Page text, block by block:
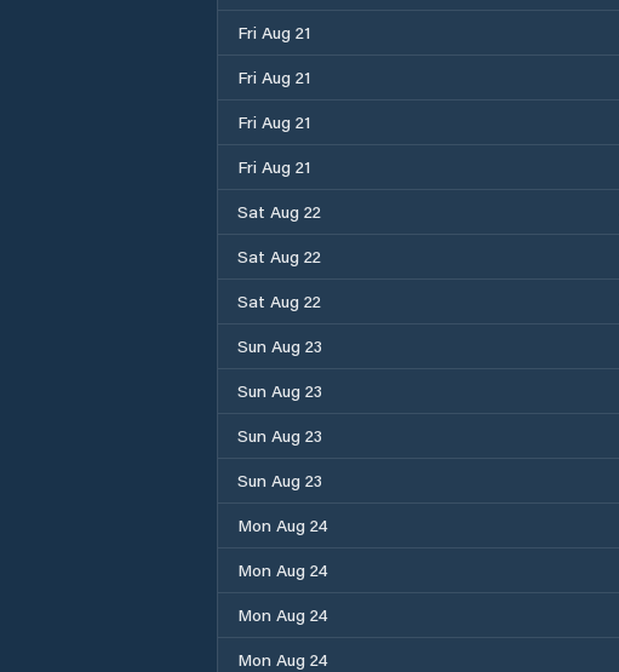
Fri Aug 21
Fri Aug 21
Fri Aug 21
Fri Aug 21
Sat Aug 22
Sat Aug 22
Sat Aug 22
Sun Aug 23
Sun Aug 23
Sun Aug 23
Sun Aug 23
Mon Aug 24
Mon Aug 24
Mon Aug 24
Mon Aug 24